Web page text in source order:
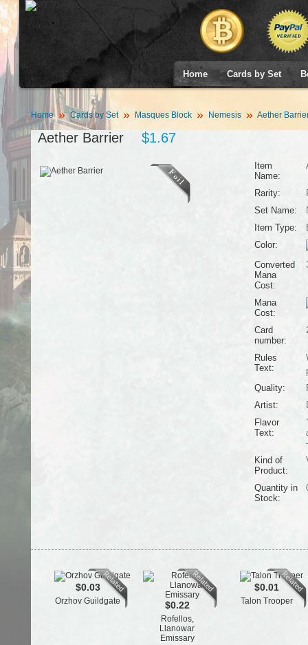
Home Cards by Set
Home Cards by Set Masques Block Nemesis Aether
Aether Barrier $1.67
Item
Name:
Rarity:
Set Name:
Item Type:
Color:
Converted
Mana
Cost:
Mana
Cost:
Card
number:
Rules
Text:
Quality:
Artist:
Flavor
Text:
Kind of
Product:
Quantity in
Stock:
$0.03
Orzhov Guildgate $0.22
Rofellos,
Llanowar
Emissary
$0.01
Talon Trooper